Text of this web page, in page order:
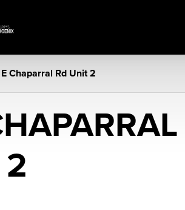
Chaparral Rd Unit 2